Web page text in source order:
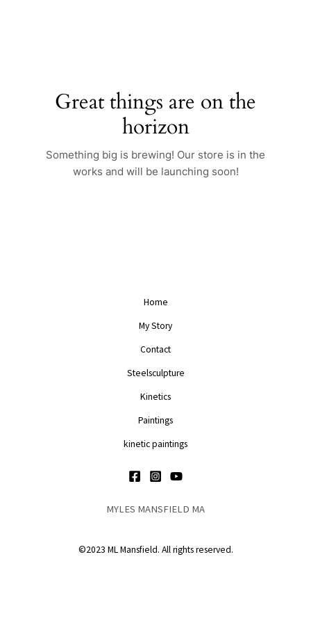
Great things are on the
horizon
Something big is brewing! Our store is in the
works and will be launching soon!
Home
My Story
Contact
Steelsculpture
Kinetics
Paintings
kinetic paintings
MYLES MANSFIELD MA
©2023 ML Mansfield. All rights reserved.